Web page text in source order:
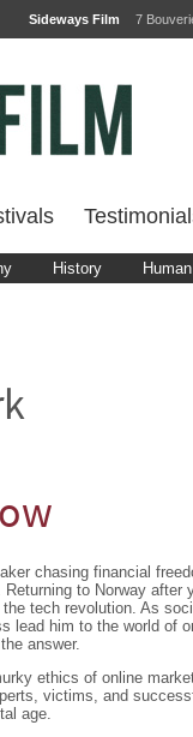
Sideways Film 7
History
chasing financial
to Norway after
tech revolution. As
lead him to the world of
answer.
ethics of online
victims, and
age.